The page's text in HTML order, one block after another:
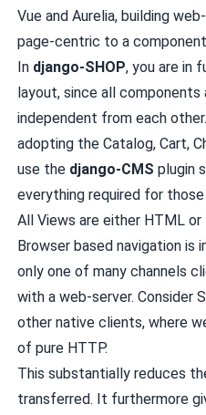
Vue and Aurelia, building
page-centric to a
In django-SHOP, you are in
layout, since all components
independent from each
adopting the Catalog, Cart,
use the django-CMS plugin
everything required for those
All Views are either HTML
Browser based navigation is
only one of many channels
with a web-server. Consider
other native clients, where
of pure HTTP.
This substantially reduces
transferred. It furthermore